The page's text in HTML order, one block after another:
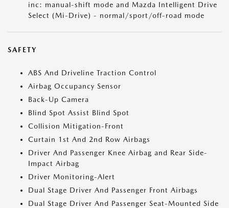
inc: manual-shift mode and Mazda Intelligent Drive
Select (Mi-Drive) - normal/sport/off-road mode
SAFETY
ABS And Driveline Traction Control
Airbag Occupancy Sensor
Back-Up Camera
Blind Spot Assist Blind Spot
Collision Mitigation-Front
Curtain 1st And 2nd Row Airbags
Driver And Passenger Knee Airbag and Rear Side-
Impact Airbag
Driver Monitoring-Alert
Dual Stage Driver And Passenger Front Airbags
Dual Stage Driver And Passenger Seat-Mounted Side